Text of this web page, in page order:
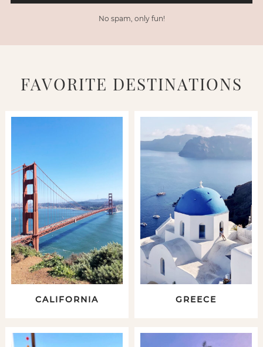
No spam, only fun!
FAVORITE DESTINATIONS
CALIFORNIA GREECE